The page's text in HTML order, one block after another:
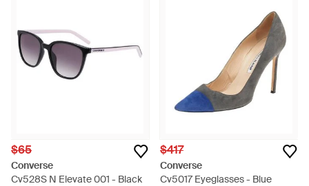
$65
Converse
Cv528S N Elevate 001 - Black
$417
Converse
Cv5017 Eyeglasses - Blue